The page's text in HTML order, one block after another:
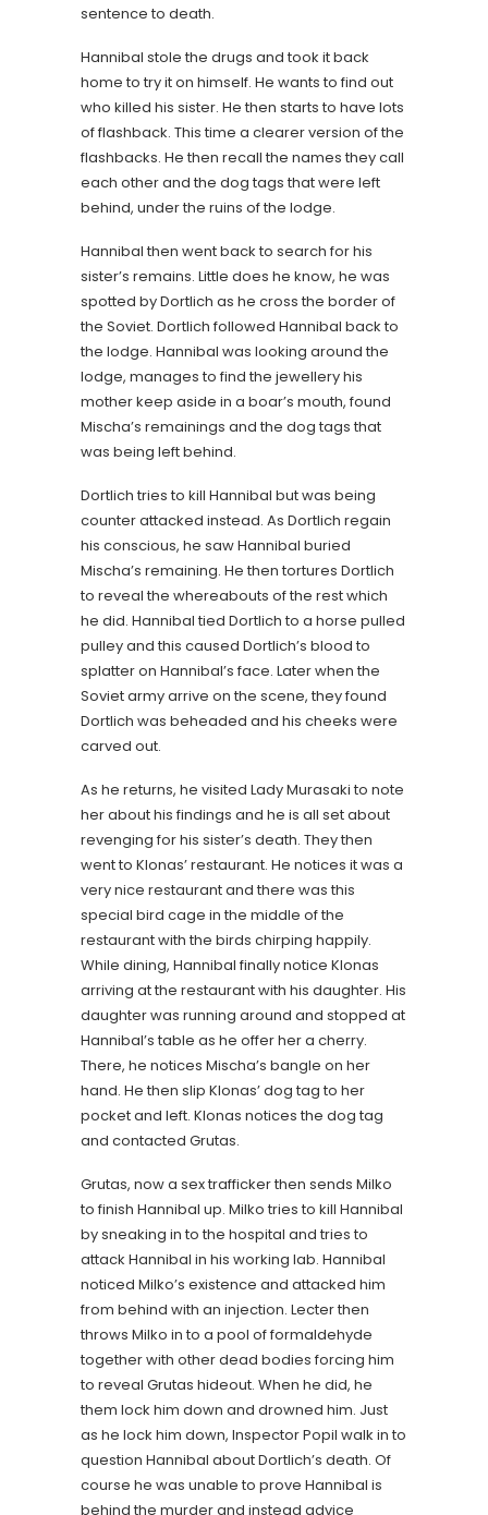
sentence to death.
Hannibal stole the drugs and took it back
home to try it on himself. He wants to find out
who killed his sister. He then starts to have lots
of flashback. This time a clearer version of the
flashbacks. He then recall the names they call
each other and the dog tags that were left
behind, under the ruins of the lodge.
Hannibal then went back to search for his
sister’s remains. Little does he know, he was
spotted by Dortlich as he cross the border of
the Soviet. Dortlich followed Hannibal back to
the lodge. Hannibal was looking around the
lodge, manages to find the jewellery his
mother keep aside in a boar’s mouth, found
Mischa’s remainings and the dog tags that
was being left behind.
Dortlich tries to kill Hannibal but was being
counter attacked instead. As Dortlich regain
his conscious, he saw Hannibal buried
Mischa’s remaining. He then tortures Dortlich
to reveal the whereabouts of the rest which
he did. Hannibal tied Dortlich to a horse pulled
pulley and this caused Dortlich’s blood to
splatter on Hannibal’s face. Later when the
Soviet army arrive on the scene, they found
Dortlich was beheaded and his cheeks were
carved out.
As he returns, he visited Lady Murasaki to note
her about his findings and he is all set about
revenging for his sister’s death. They then
went to Klonas’ restaurant. He notices it was a
very nice restaurant and there was this
special bird cage in the middle of the
restaurant with the birds chirping happily.
While dining, Hannibal finally notice Klonas
arriving at the restaurant with his daughter. His
daughter was running around and stopped at
Hannibal’s table as he offer her a cherry.
There, he notices Mischa’s bangle on her
hand. He then slip Klonas’ dog tag to her
pocket and left. Klonas notices the dog tag
and contacted Grutas.
Grutas, now a sex trafficker then sends Milko
to finish Hannibal up. Milko tries to kill Hannibal
by sneaking in to the hospital and tries to
attack Hannibal in his working lab. Hannibal
noticed Milko’s existence and attacked him
from behind with an injection. Lecter then
throws Milko in to a pool of formaldehyde
together with other dead bodies forcing him
to reveal Grutas hideout. When he did, he
them lock him down and drowned him. Just
as he lock him down, Inspector Popil walk in to
question Hannibal about Dortlich’s death. Of
course he was unable to prove Hannibal is
behind the murder and instead advice